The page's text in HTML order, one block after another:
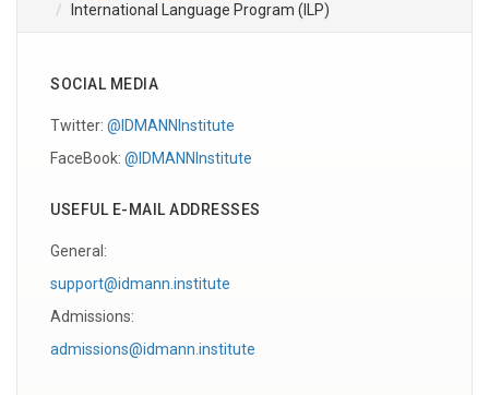
International Language Program (ILP)
SOCIAL MEDIA
Twitter: @IDMANNInstitute
FaceBook: @IDMANNInstitute
USEFUL E-MAIL ADDRESSES
General:
support@idmann.institute
Admissions:
admissions@idmann.institute